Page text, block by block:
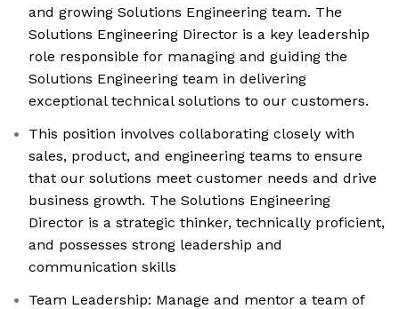
and growing Solutions Engineering team. The
Solutions Engineering Director is a key leadership
role responsible for managing and guiding the
Solutions Engineering team in delivering
exceptional technical solutions to our customers.
This position involves collaborating closely with
sales, product, and engineering teams to ensure
that our solutions meet customer needs and drive
business growth. The Solutions Engineering
Director is a strategic thinker, technically proficient,
and possesses strong leadership and
communication skills
Team Leadership: Manage and mentor a team of